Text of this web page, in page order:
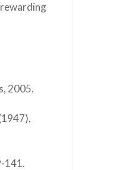
2005.
141.